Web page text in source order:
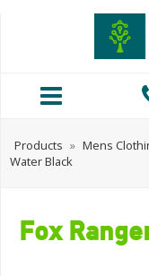
Products » Mens
Water Black
Fox